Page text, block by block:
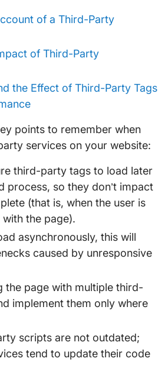
of a Third-Party
of Third-Party
the Effect of Third-Party Tags
points to remember when
services on your website:
third-party tags to load later
process, so they don’t impact
(that is, when the user is
the page).
asynchronously, this will
caused by unresponsive
the page with multiple third-
implement them only where
scripts are not outdated;
tend to update their code